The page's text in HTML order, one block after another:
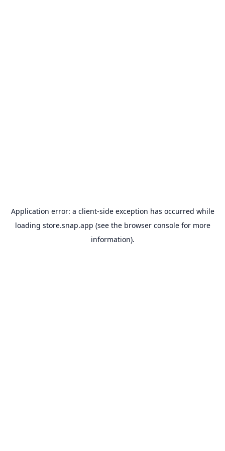
Application error: a client-side exception has occurred while
loading store.snap.app (see the browser consolefor more
information).